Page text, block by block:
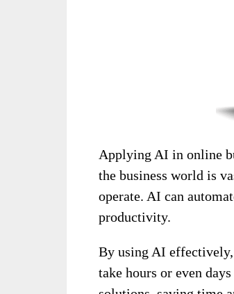
Applying AI in online
the business world is
operate. AI can
productivity.
By using AI effectively,
take hours or even